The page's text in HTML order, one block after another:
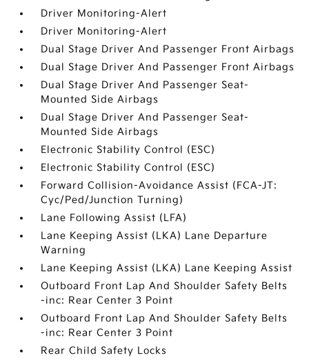
Driver Monitoring-Alert
Driver Monitoring-Alert
Dual Stage Driver And Passenger Front Airbags
Dual Stage Driver And Passenger Front Airbags
Dual Stage Driver And Passenger Seat-
Mounted Side Airbags
Dual Stage Driver And Passenger Seat-
Mounted Side Airbags
Electronic Stability Control (ESC)
Electronic Stability Control (ESC)
Forward Collision-Avoidance Assist (FCA-JT:
Cyc/Ped/Junction Turning)
Lane Following Assist (LFA)
Lane Keeping Assist (LKA) Lane Departure
Warning
Lane Keeping Assist (LKA) Lane Keeping Assist
Outboard Front Lap And Shoulder Safety Belts
-inc: Rear Center 3 Point
Outboard Front Lap And Shoulder Safety Belts
-inc: Rear Center 3 Point
Rear Child Safety Locks